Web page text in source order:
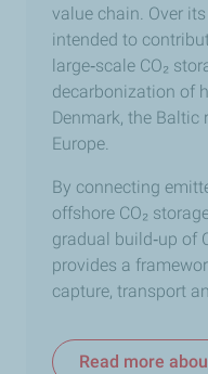
value chain. Over
intended to
large‑scale CO₂
decarbonization of
Denmark, the Baltic
Europe.
By connecting
offshore CO₂
gradual build‑up of
provides a
capture, transport
Read more